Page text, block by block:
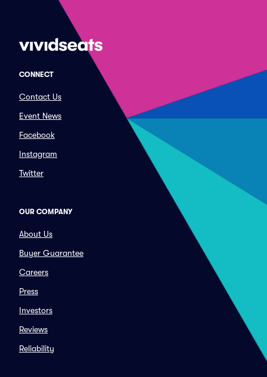
CONNECT
Contact Us
Event News
Facebook
Instagram
Twitter
OUR COMPANY
About Us
Buyer Guarantee
Careers
Press
Investors
Reviews
Reliability